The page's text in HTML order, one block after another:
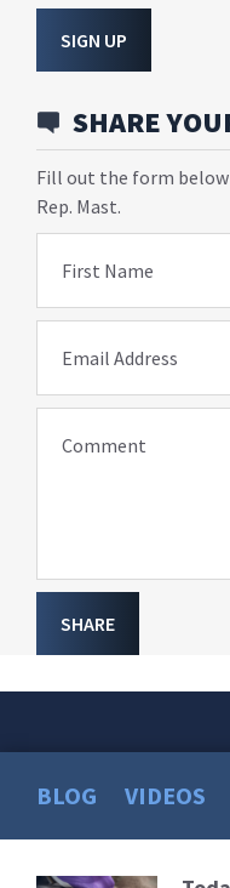
SIGN UP
SHARE
Fill out the form
Rep. Mast.
First Name
Email Address
Comment
SHARE
BLOG VIDEOS